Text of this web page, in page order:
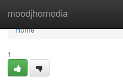
moodjhomedia
Home
Home
1